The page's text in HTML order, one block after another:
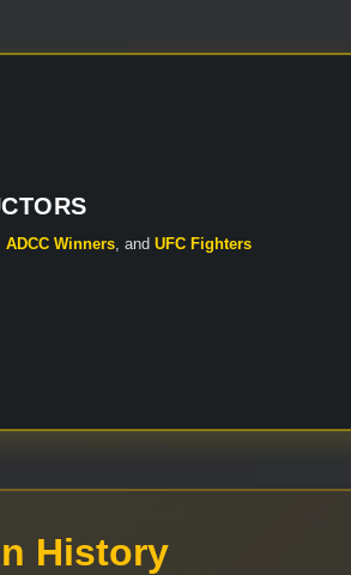
ADCC Winners, and UFC Fighters
History